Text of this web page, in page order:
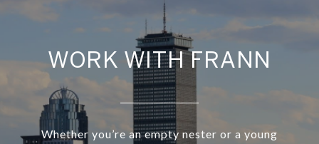
WORK WITH FRANN
Whether you’re an empty nester or a young